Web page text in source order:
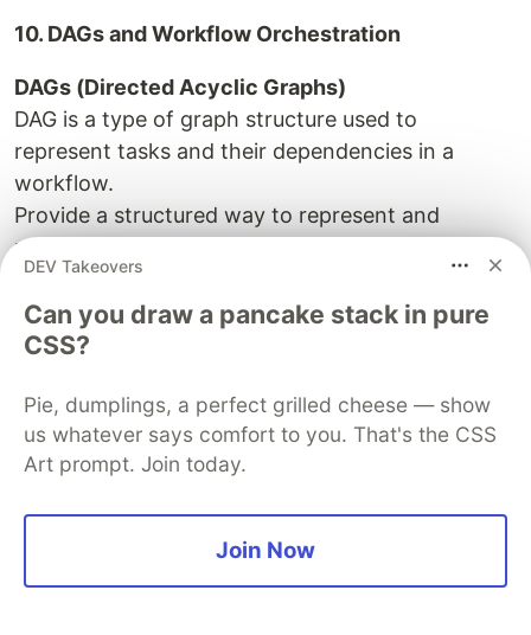
10. DAGs and Workflow Orchestration
DAGs (Directed Acyclic Graphs)
DAG is a type of graph structure used to
represent tasks and their dependencies in a
workflow.
Provide a structured way to represent and
manage complex processes.
Directed : Each edge has a direction, A -> B
meaning B depends on A
Acyclic: No loops or cycles
(dependencies)
DAGS:
ensure tasks execute in the right order
make it clear which tasks can run in paralle
DEV Takeovers
Can you draw a pancake stack in pure
CSS?
Pie, dumplings, a perfect grilled cheese — show
us whatever says comfort to you. That's the CSS
Art prompt. Join today.
Join Now